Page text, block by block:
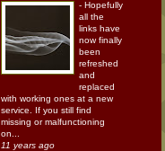
- Hopefully
all the
links have
now finally
been
refreshed
and
replaced
with working ones at a new
service. If you still find
missing or malfunctioning
on...
11 years ago